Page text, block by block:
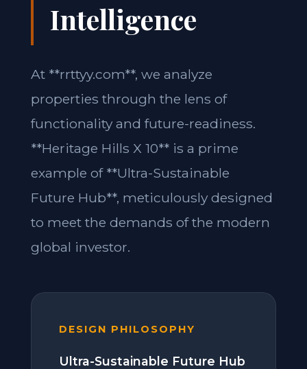
Intelligence
At **rrttyy.com**, we analyze
properties through the lens of
functionality and future-readiness.
**Heritage Hills X 10** is a prime
example of **Ultra-Sustainable
Future Hub**, meticulously designed
to meet the demands of the modern
global investor.
DESIGN PHILOSOPHY
Ultra-Sustainable Future Hub